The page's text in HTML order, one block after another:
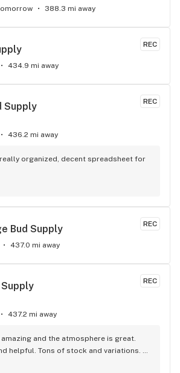
388.3 mi away
REC
434.9 mi away
REC
Supply
436.2 mi away
organized, decent spreadsheet for
REC
Bud Supply
437.0 mi away
REC
Supply
437.2 mi away
and the atmosphere is great.
helpful. Tons of stock and variations.